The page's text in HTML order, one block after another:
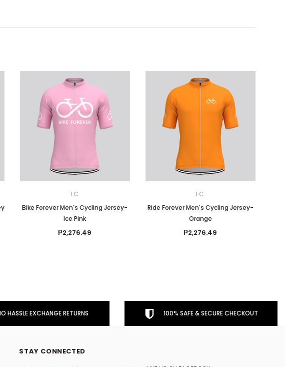
FC
Bike Forever Men's Cycling Jersey-
Ice Pink
₱2,276.49
FC
Ride Forever Men's Cycling Jersey-
Orange
₱2,276.49
HASSLE EXCHANGE RETURNS 100% SAFE & SECURE CHECKOUT
STAY CONNECTED